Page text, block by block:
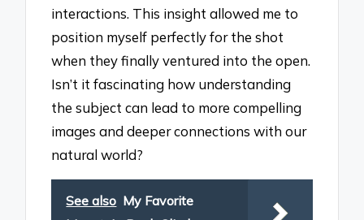
interactions. This insight allowed me to
position myself perfectly for the shot
when they finally ventured into the open.
Isn’t it fascinating how understanding
the subject can lead to more compelling
images and deeper connections with our
natural world?
See also My Favorite